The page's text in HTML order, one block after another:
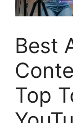
Best
Top